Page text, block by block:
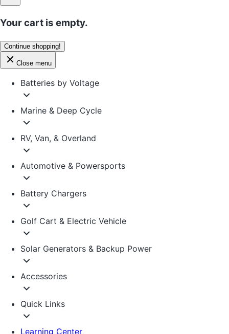
Your cart is empty.
Continue shopping!
Close menu
Batteries by Voltage
Marine & Deep Cycle
RV, Van, & Overland
Automotive & Powersports
Battery Chargers
Golf Cart & Electric Vehicle
Solar Generators & Backup Power
Accessories
Quick Links
Learning Center